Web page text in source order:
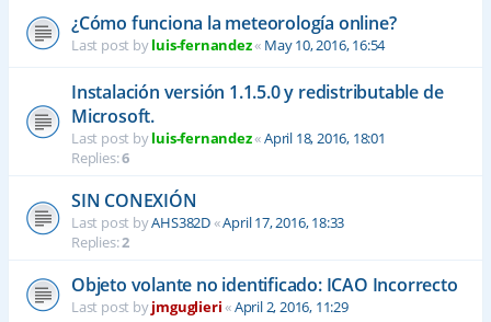
¿Cómo funciona la meteorología online?
Last post byluis-fernandez« May 10, 2016, 16:54
Instalación versión 1.1.5.0 y redistributable de
Microsoft.
Last post byluis-fernandez«April 18, 2016, 18:01
Replies:6
SIN CONEXIÓN
Last post byAHS382D«April 17, 2016, 18:33
Replies:2
Objeto volante no identificado: ICAO Incorrecto
Last post byjmguglieri«April 2, 2016, 11:29